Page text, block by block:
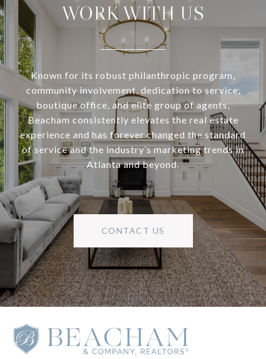
WORK WITH US
Known for its robust philanthropic program,
community involvement, dedication to service,
boutique office, and elite group of agents,
Beacham consistently elevates the real estate
experience and has forever changed the standard
of service and the industry’s marketing trends in
Atlanta and beyond.
CONTACT US